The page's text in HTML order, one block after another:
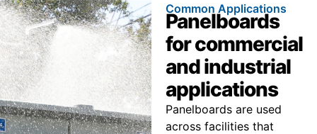
Common Applications
Panelboards
for commercial
and industrial
applications
Panelboards are used
across facilities that